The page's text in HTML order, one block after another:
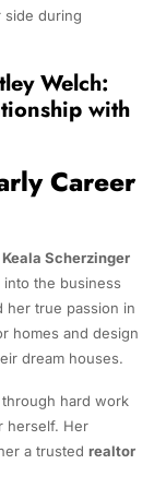
side during
Welch:
with
Career
Keala Scherzinger
the business
true passion in
homes and design
dream houses.
hard work
herself. Her
a trusted realtor